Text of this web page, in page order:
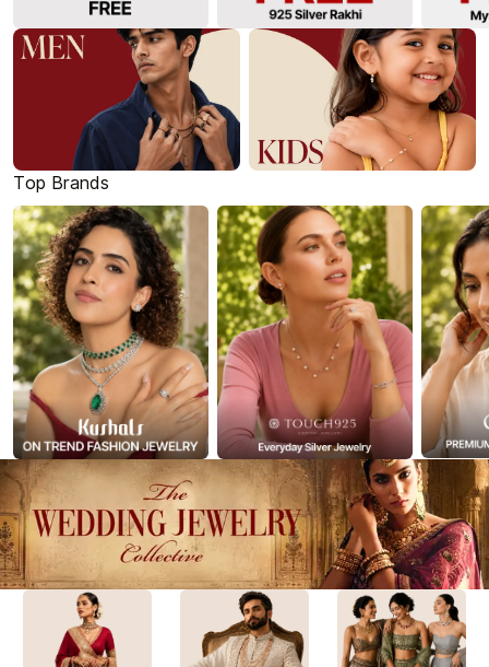
Top Brands